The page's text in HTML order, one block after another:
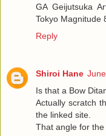
GA Geijutsuka
Tokyo Magnitude
Reply
Shiroi Hane
Is that a Bow
Actually scratch
the linked site.
That angle for